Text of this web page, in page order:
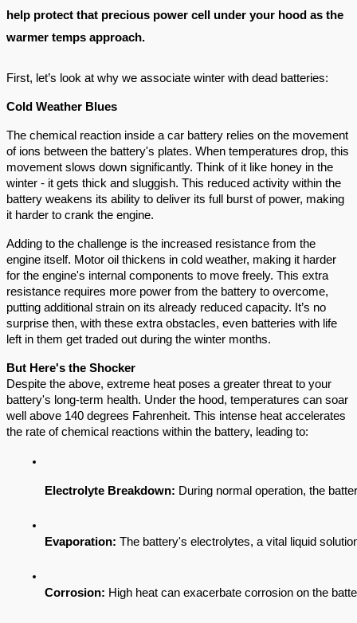
help protect that precious power cell under your hood as the
warmer temps approach.
First, let’s look at why we associate winter with dead batteries:
Cold Weather Blues
The chemical reaction inside a car battery relies on the movement
of ions between the battery's plates. When temperatures drop, this
movement slows down significantly. Think of it like honey in the
winter - it gets thick and sluggish. This reduced activity within the
battery weakens its ability to deliver its full burst of power, making
it harder to crank the engine.
Adding to the challenge is the increased resistance from the
engine itself. Motor oil thickens in cold weather, making it harder
for the engine's internal components to move freely. This extra
resistance requires more power from the battery to overcome,
putting additional strain on its already reduced capacity. It’s no
surprise then, with these extra obstacles, even batteries with life
left in them get traded out during the winter months.
But Here's the Shocker
Despite the above, extreme heat poses a greater threat to your
battery's long-term health. Under the hood, temperatures can soar
well above 140 degrees Fahrenheit. This intense heat accelerates
the rate of chemical reactions within the battery, leading to:
Electrolyte Breakdown: During normal operation, the
Evaporation: The battery's electrolytes, a vital liquid
Corrosion: High heat can exacerbate corrosion on the